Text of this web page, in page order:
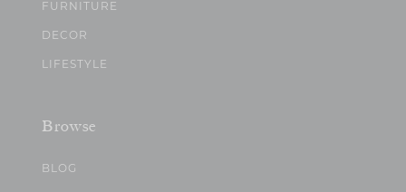
FURNITURE
DECOR
LIFESTYLE
Browse
BLOG